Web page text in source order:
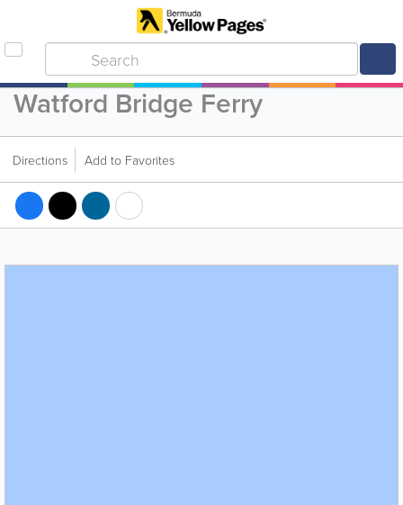
Watford Bridge Ferry
Directions Add to Favorites